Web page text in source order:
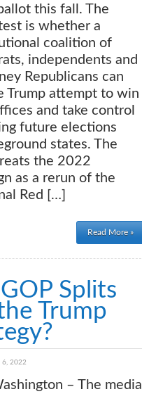
this fall. The
is whether a
coalition of
independents and
Republicans can
Trump attempt to win
and take control
future elections
states. The
the 2022
as a rerun of the
Red […]
Read More »
Splits
Trump
6, 2022
– The media